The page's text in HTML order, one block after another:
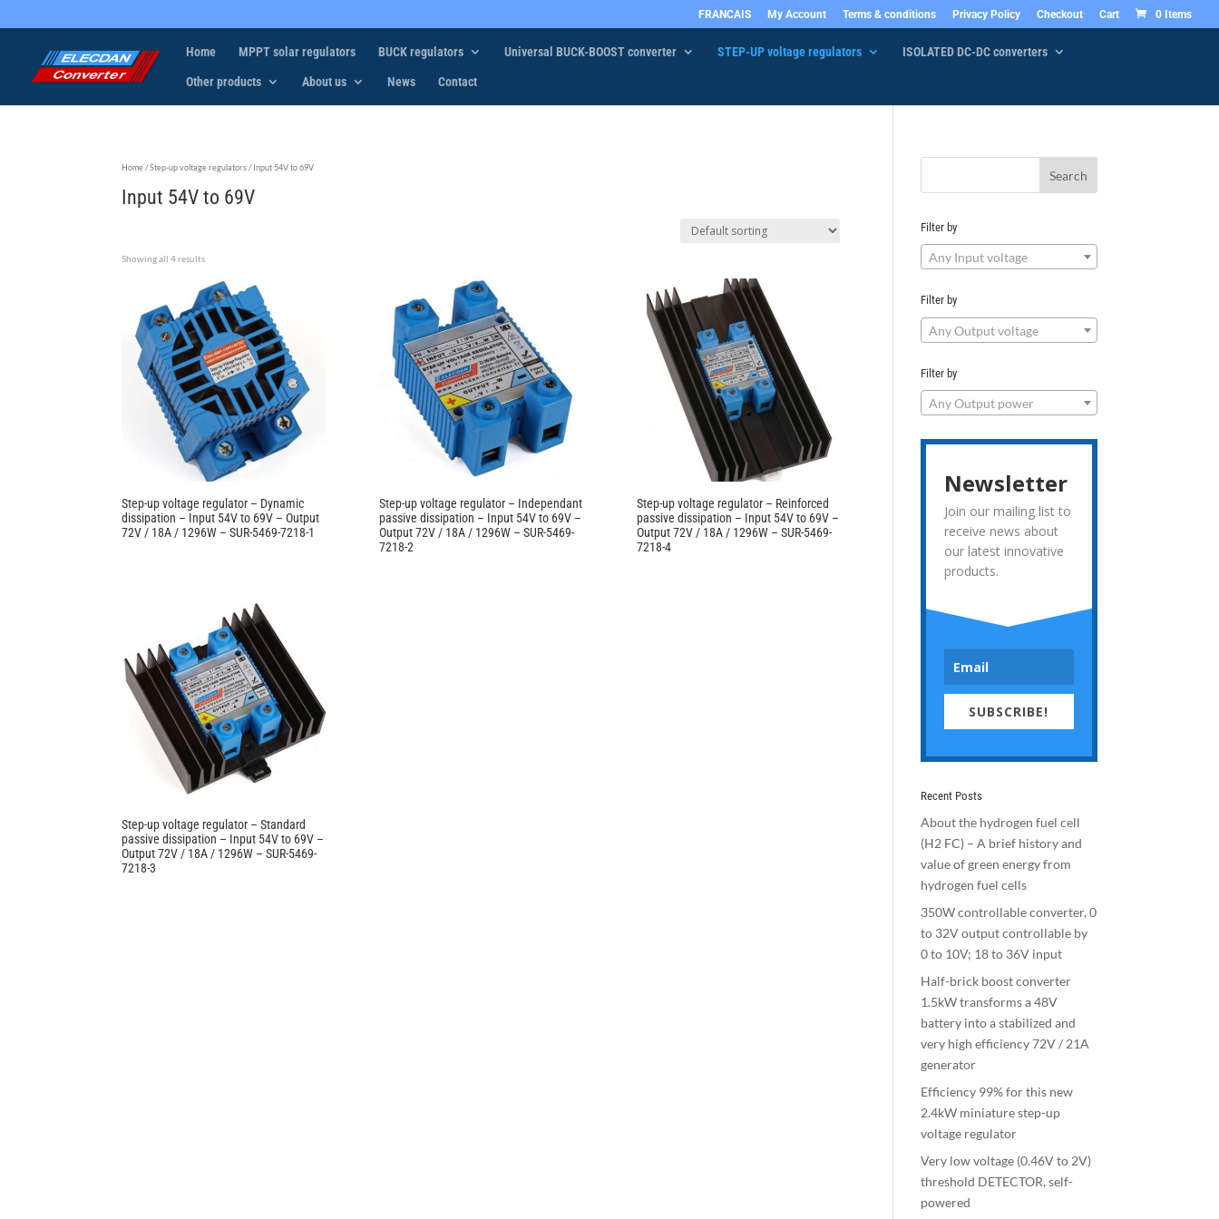
FRANCAIS My Account Terms & conditions Privacy Policy Checkout Cart 0 Items
Home MPPT solar regulators BUCK regulators Universal BUCK-BOOST converter STEP-UP voltage regulators ISOLATED DC-DC converters
Other products About us News Contact
Home/Step-up voltage regulators/ Input 54V to 69V
Input 54V to 69V
Showing all 4 results
Step-up voltage regulator – Dynamic
dissipation – Input 54V to 69V – Output
72V / 18A / 1296W – SUR-5469-7218-1
Step-up voltage regulator – Independant
passive dissipation – Input 54V to 69V –
Output 72V / 18A / 1296W – SUR-5469-
7218-2
Step-up voltage regulator – Reinforced
passive dissipation – Input 54V to 69V –
Output 72V / 18A / 1296W – SUR-5469-
7218-4
Step-up voltage regulator – Standard
passive dissipation – Input 54V to 69V –
Output 72V / 18A / 1296W – SUR-5469-
7218-3
Filter by
Any Input voltage
Filter by
Any Output voltage
Filter by
Any Output power
Newsletter
Join our mailing list to
receive news about
our latest innovative
products.
SUBSCRIBE!
Recent Posts
About the hydrogen fuel cell
(H2 FC) – A brief history and
value of green energy from
hydrogen fuel cells
350W controllable converter, 0
to 32V output controllable by
0 to 10V; 18 to 36V input
Half-brick boost converter
1.5kW transforms a 48V
battery into a stabilized and
very high efficiency 72V / 21A
generator
Efficiency 99% for this new
2.4kW miniature step-up
voltage regulator
Very low voltage (0.46V to 2V)
threshold DETECTOR, self-
powered